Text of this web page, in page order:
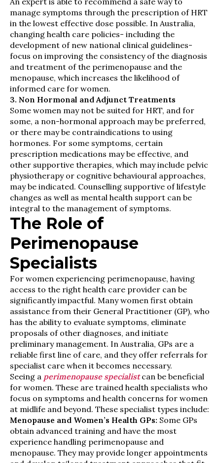
manage symptoms through the prescription of HRT
in the lowest effective dose possible. In Australia,
changing health care policies- including the
development of new national clinical guidelines-
focus on improving the consistency of the diagnosis
and treatment of the perimenopause and the
menopause, which increases the likelihood of
informed care for women.
3. Non Hormonal and Adjunct Treatments
Some women may not be suited for HRT, and for
some, a non-hormonal approach may be preferred,
or there may be contraindications to using
hormones. For some symptoms, certain
prescription medications may be effective, and
other supportive therapies, which may include pelvic
physiotherapy or cognitive behavioural approaches,
may be indicated. Counselling supportive of lifestyle
changes as well as mental health support can be
integral to the management of symptoms.
The Role of
Perimenopause
Specialists
For women experiencing perimenopause, having
access to the right health care provider can be
significantly impactful. Many women first obtain
assistance from their General Practitioner (GP), who
has the ability to evaluate symptoms, eliminate
proposals of other diagnoses, and initiate
preliminary management. In Australia, GPs are a
reliable first line of care, and they offer referrals for
specialist care when it becomes necessary.
Seeing a perimenopause specialistcan be beneficial
for women. These are trained health specialists who
focus on symptoms and health concerns for women
at midlife and beyond. These specialist types include:
Menopause and Women’s Health GPs: Some GPs
obtain advanced training and have the most
experience handling perimenopause and
menopause. They may provide longer appointments